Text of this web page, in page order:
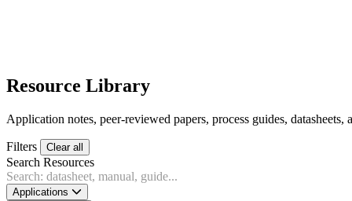
Resource Library
Application notes, peer-reviewed papers, process guides,
Filters Clear all
Search Resources
Applications